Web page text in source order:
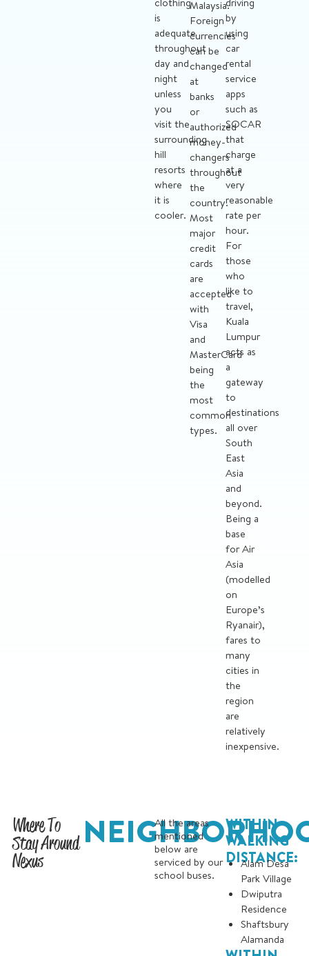
is
adequate
throughout
day and
night
unless
you
visit the
surrounding
hill
resorts
where
it is
cooler.
Malaysia.
Foreign
currencies
can be
changed
at
banks
or
authorized
money-
changers
throughout
the
country.
Most
major
credit
cards
are
accepted
with
Visa
and
MasterCard
being
the
most
common
types.
by
using
car
rental
service
apps
such as
SOCAR
that
charge
at a
very
reasonable
rate per
hour.
For
those
who
like to
travel,
Kuala
Lumpur
acts as
a
gateway
to
destinations
all over
South
East
Asia
and
beyond.
Being a
base
for Air
Asia
(modelled
on
Europe’s
Ryanair),
fares to
many
cities in
the
region
are
relatively
inexpensive.
Where To
Stay Around
Nexus
All the areas
mentioned
below are
serviced by our
school buses.
WITHIN
WALKING
DISTANCE:
Alam Desa
Park Village
Dwiputra
Residence
Shaftsbury
Alamanda